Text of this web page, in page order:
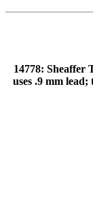
14778: Sheaffer
uses .9 mm